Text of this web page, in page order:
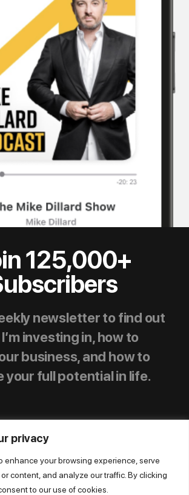
privacy
enhance your browsing experience, serve
content, and analyze our traffic. By clicking
to our use of cookies.
125,000+
newsletter to find out
investing in, how to
business, and how to
your full potential in life.
Media, LLC, | Privacy Policy